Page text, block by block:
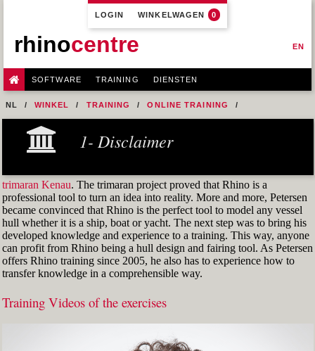
LOGIN WINKELWAGEN 0
EN
rhinocentre
SOFTWARE TRAINING DIENSTEN
NL WINKEL TRAINING ONLINE TRAINING
M1R1 - HULL DESIGN AND FAIRING LEVEL-1
7- DESIGN A MERCHANT SHIP HULL FROM SCRATCH
1- Disclaimer
trimaran Kenau. The trimaran project proved that Rhino is a
professional tool to turn an idea into reality. More and more, Petersen
became convinced that Rhino is the perfect tool to model any vessel
hull whether it is a ship, boat or yacht. The next step was to bring his
developed knowledge and experience to a training. This way, anyone
can profit from Rhino being a hull design and fairing tool. As Petersen
offers Rhino training since 2005, he also has to experience how to
transfer knowledge in a comprehensible way.
Training Videos of the exercises